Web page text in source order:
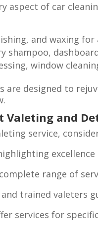
aspect of car
and waxing
shampoo,
window
are designed to
Valeting and
service,
range of
trained valeters
services for